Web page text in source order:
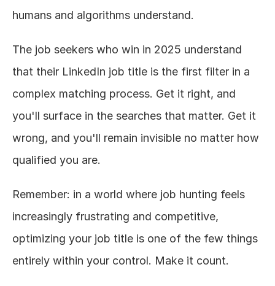
humans and algorithms understand.
The job seekers who win in 2025 understand
that their LinkedIn job title is the first filter in a
complex matching process. Get it right, and
you'll surface in the searches that matter. Get it
wrong, and you'll remain invisible no matter how
qualified you are.
Remember: in a world where job hunting feels
increasingly frustrating and competitive,
optimizing your job title is one of the few things
entirely within your control. Make it count.